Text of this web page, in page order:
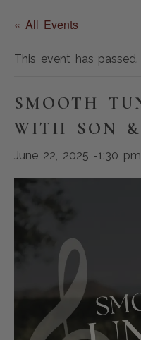
« All Events
This event has passed.
SMOOTH
WITH SON &
June 22, 2025 -1:30 pm